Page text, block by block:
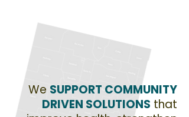
We SUPPORT COMMUNITY
DRIVEN SOLUTIONS that